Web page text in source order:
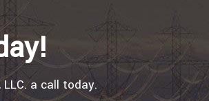
a call today.